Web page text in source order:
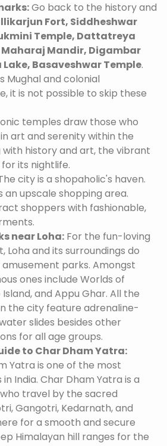
Go back to the history and
Fort, Siddheshwar
Temple, Dattatreya
Mandir, Digambar
Lake, Basaveshwar Temple.
Mughal and colonial
it is not possible to skip these
temples draw those who
art and serenity within the
with history and art, the vibrant
its nightlife.
city is a shopaholic's haven.
an upscale shopping area.
shoppers with fashionable,
near Loha: For the fun-loving
Loha and its surroundings do
parks. Amongst
ones include Worlds of
and Appu Ghar. All the
the city feature adrenaline-
slides besides other
for all age groups.
to Char Dham Yatra:
Yatra is one of the most
India. Char Dham Yatra is a
travel by the sacred
Gangotri, Kedarnath, and
for a smooth and secure
Himalayan hill ranges for the